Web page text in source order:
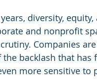
diversity,
and nonprofit
Companies
the backlash that
more sensitive to